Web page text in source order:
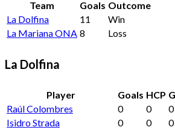
Team Goals Outcome
La Dolfina
11
Win
La Mariana ONA 8 Loss
La Dolfina
Player Goals HCP
Raúl Colombres
0 0 0
Isidro Strada
0 0 0